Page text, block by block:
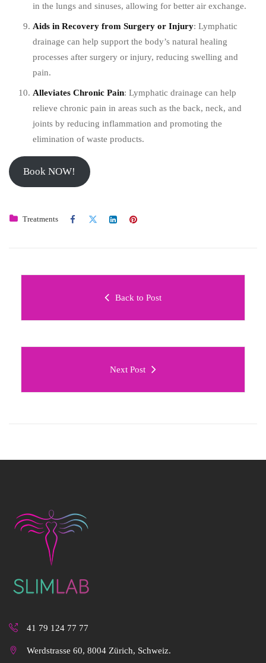
in the lungs and sinuses, allowing for better air exchange.
Aids in Recovery from Surgery or Injury: Lymphatic
drainage can help support the body’s natural healing
processes after surgery or injury, reducing swelling and
pain.
Alleviates Chronic Pain: Lymphatic drainage can help
relieve chronic pain in areas such as the back, neck, and
joints by reducing inflammation and promoting the
elimination of waste products.
Book NOW!
Treatments
Back to Post
Next Post
41 79 124 77 77
Werdstrasse 60, 8004 Zürich, Schweiz.